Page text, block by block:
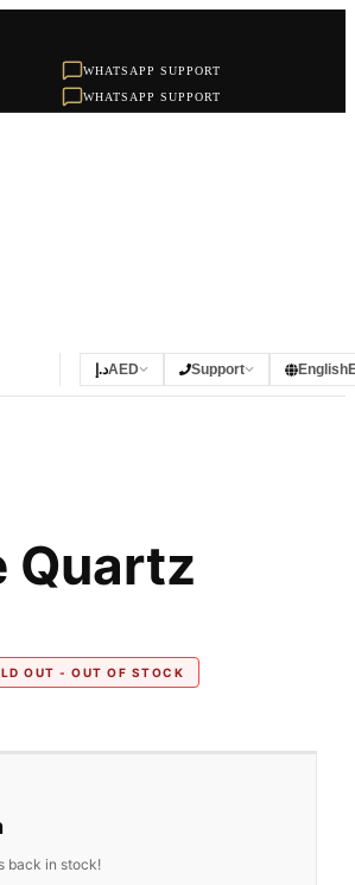
WHATSAPP SUPPORT
WHATSAPP SUPPORT
د.إAED Support English
Quartz
OUT - OUT OF STOCK
back in stock!